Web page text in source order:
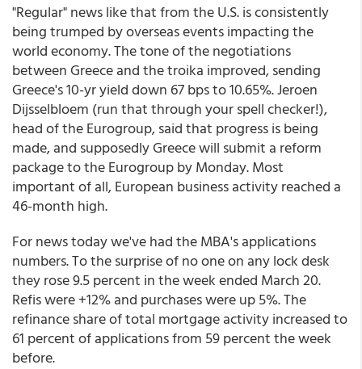
"Regular" news like that from the U.S. is consistently
being trumped by overseas events impacting the
world economy. The tone of the negotiations
between Greece and the troika improved, sending
Greece's 10-yr yield down 67 bps to 10.65%. Jeroen
Dijsselbloem (run that through your spell checker!),
head of the Eurogroup, said that progress is being
made, and supposedly Greece will submit a reform
package to the Eurogroup by Monday. Most
important of all, European business activity reached a
46-month high.
For news today we've had the MBA's applications
numbers. To the surprise of no one on any lock desk
they rose 9.5 percent in the week ended March 20.
Refis were +12% and purchases were up 5%. The
refinance share of total mortgage activity increased to
61 percent of applications from 59 percent the week
before.